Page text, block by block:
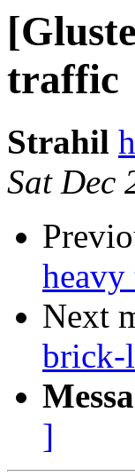
traffic
Strahil
Sat Dec
Next
brick-
]